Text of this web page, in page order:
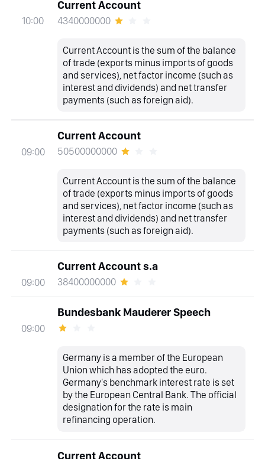
10:00
Current Account
4340000000
Current Account is the sum of the balance
of trade (exports minus imports of goods
and services), net factor income (such as
interest and dividends) and net transfer
payments (such as foreign aid).
09:00
Current Account
50500000000
Current Account is the sum of the balance
of trade (exports minus imports of goods
and services), net factor income (such as
interest and dividends) and net transfer
payments (such as foreign aid).
09:00
Current Account s.a
38400000000
09:00
Bundesbank Mauderer Speech
Germany is a member of the European
Union which has adopted the euro.
Germany's benchmark interest rate is set
by the European Central Bank. The official
designation for the rate is main
refinancing operation.
Current Account